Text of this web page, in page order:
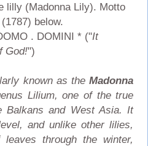
lilly (Madonna Lily). Motto
below.
. DOMINI * ("It
God!")
known as theMadonna
Lilium, one of the true
and West Asia. It
and unlike other lilies,
through the winter,